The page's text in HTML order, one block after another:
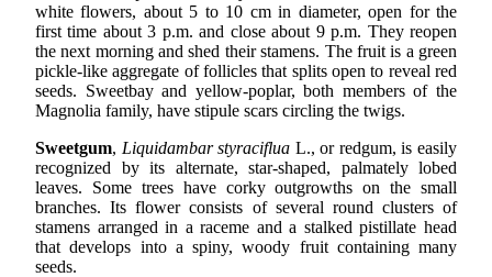
white flowers, about 5 to 10 cm in diameter, open for the
first time about 3 p.m. and close about 9 p.m. They reopen
the next morning and shed their stamens. The fruit is a green
pickle-like aggregate of follicles that splits open to reveal red
seeds. Sweetbay and yellow-poplar, both members of the
Magnolia family, have stipule scars circling the twigs.
Sweetgum, Liquidambar styraciflua L., or redgum, is easily
recognized by its alternate, star-shaped, palmately lobed
leaves. Some trees have corky outgrowths on the small
branches. Its flower consists of several round clusters of
stamens arranged in a raceme and a stalked pistillate head
that develops into a spiny, woody fruit containing many
seeds.